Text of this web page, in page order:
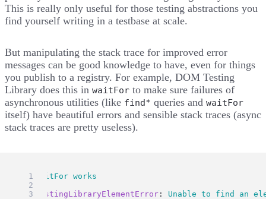
This is really only useful for those testing abstractions you
find yourself writing in a testbase at scale.
But manipulating the stack trace for improved error
messages can be good knowledge to have, even for things
you publish to a registry. For example, DOM Testing
Library does this in waitFor to make sure failures of
asynchronous utilities (like find* queries and waitFor
itself) have beautiful errors and sensible stack traces (async
stack traces are pretty useless).
● waitFor works
TestingLibraryElementError : Unable to find an